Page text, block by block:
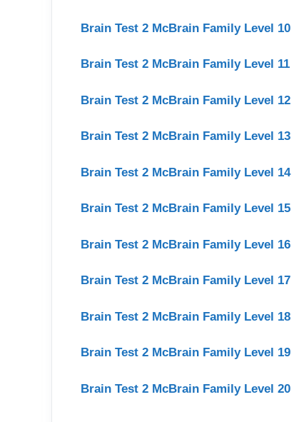
Brain Test 2 McBrain Family Level 10
Brain Test 2 McBrain Family Level 11
Brain Test 2 McBrain Family Level 12
Brain Test 2 McBrain Family Level 13
Brain Test 2 McBrain Family Level 14
Brain Test 2 McBrain Family Level 15
Brain Test 2 McBrain Family Level 16
Brain Test 2 McBrain Family Level 17
Brain Test 2 McBrain Family Level 18
Brain Test 2 McBrain Family Level 19
Brain Test 2 McBrain Family Level 20